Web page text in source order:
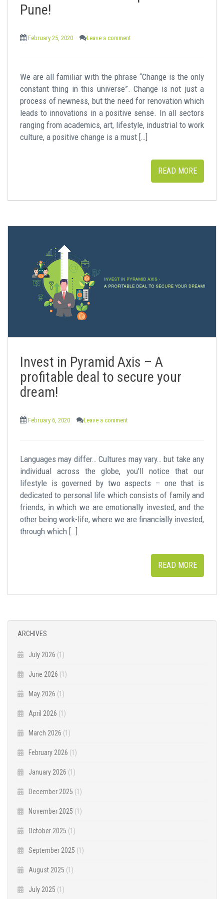
Pune!
February 25, 2020 Leave a comment
We are all familiar with the phrase “Change is the only
constant thing in this universe”. Change is not just a
process of newness, but the need for renovation which
leads to innovations in a positive sense. In all sectors
ranging from academics, art, lifestyle, industrial to work
culture, a positive change is a must […]
READ MORE
Invest in Pyramid Axis – A
profitable deal to secure your
dream!
February 6, 2020 Leave a comment
Languages may differ… Cultures may vary… but take any
individual across the globe, you’ll notice that our
lifestyle is governed by two aspects – one that is
dedicated to personal life which consists of family and
friends, in which we are emotionally invested, and the
other being work-life, where we are financially invested,
through which […]
READ MORE
ARCHIVES
July 2026 (1)
June 2026 (1)
May 2026 (1)
April 2026 (1)
March 2026 (1)
February 2026 (1)
January 2026 (1)
December 2025 (1)
November 2025 (1)
October 2025 (1)
September 2025 (1)
August 2025 (1)
July 2025 (1)